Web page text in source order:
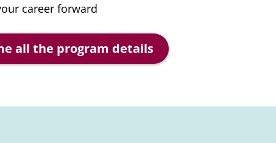
career forward
all the program details